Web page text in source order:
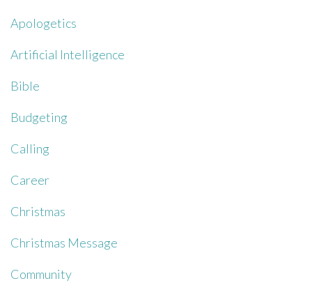
Apologetics
Artificial Intelligence
Bible
Budgeting
Calling
Career
Christmas
Christmas Message
Community